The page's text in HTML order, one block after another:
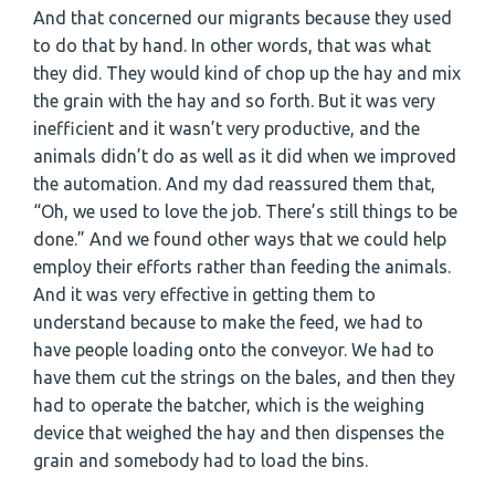
And that concerned our migrants because they used
to do that by hand. In other words, that was what
they did. They would kind of chop up the hay and mix
the grain with the hay and so forth. But it was very
inefficient and it wasn’t very productive, and the
animals didn’t do as well as it did when we improved
the automation. And my dad reassured them that,
“Oh, we used to love the job. There’s still things to be
done.” And we found other ways that we could help
employ their efforts rather than feeding the animals.
And it was very effective in getting them to
understand because to make the feed, we had to
have people loading onto the conveyor. We had to
have them cut the strings on the bales, and then they
had to operate the batcher, which is the weighing
device that weighed the hay and then dispenses the
grain and somebody had to load the bins.